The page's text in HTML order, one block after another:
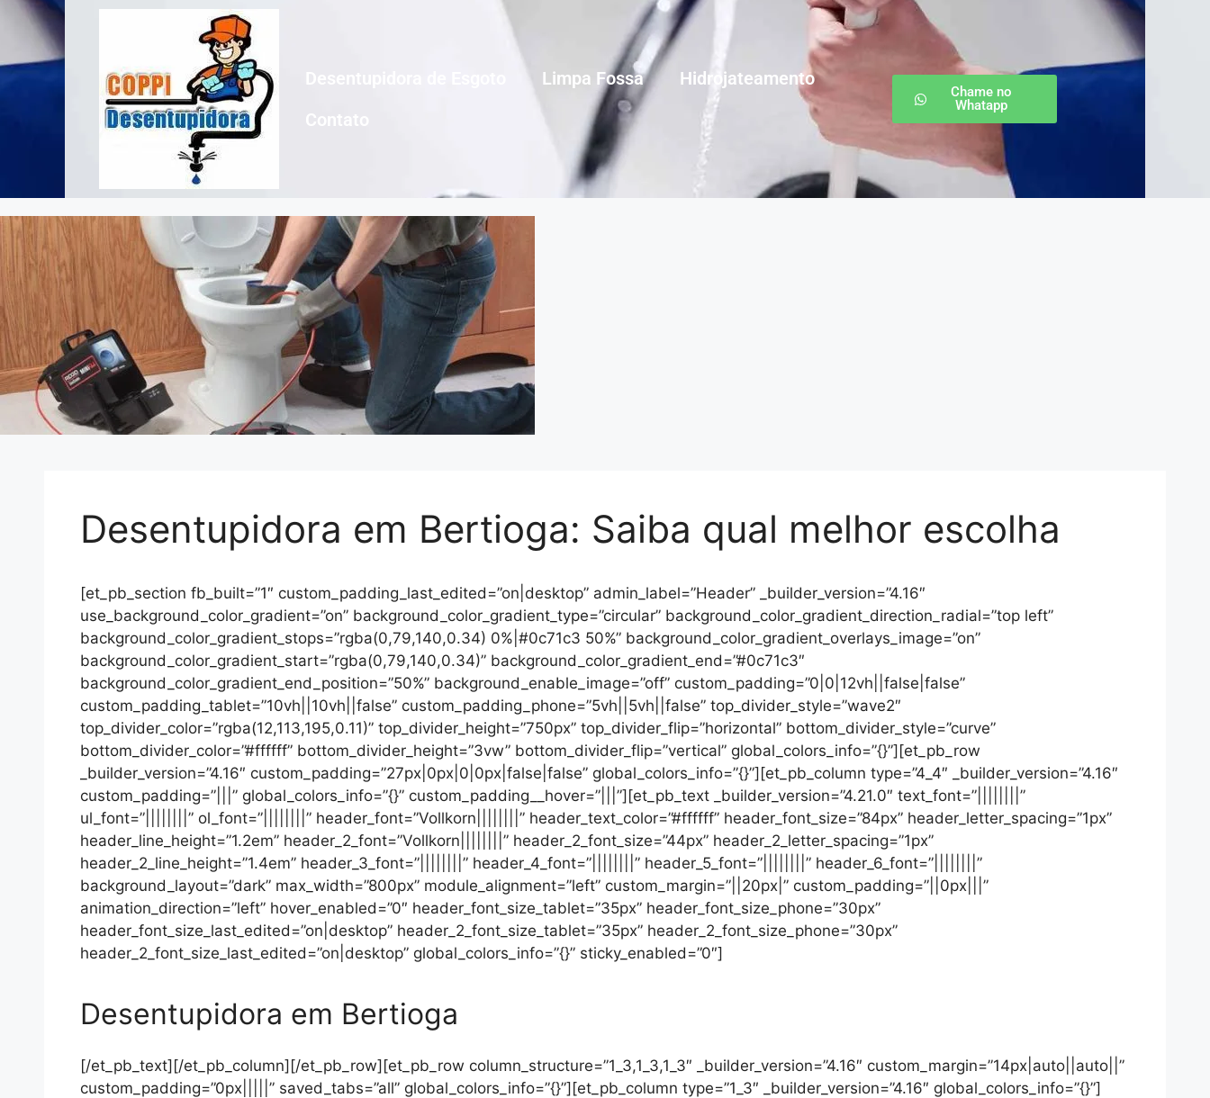
Limpa Fossa
Hidrojateamento
Chame no
Whatapp
Desentupidora em Bertioga: Saiba qual melhor escolha
[et_pb_section fb_built=”1″ custom_padding_last_edited=”on|desktop” admin_label=”Header” _builder_version=”4.16″
use_background_color_gradient=”on” background_color_gradient_type=”circular” background_color_gradient_direction_radial=”top left”
background_color_gradient_stops=”rgba(0,79,140,0.34) 0%|#0c71c3 50%” background_color_gradient_overlays_image=”on”
background_color_gradient_start=”rgba(0,79,140,0.34)” background_color_gradient_end=”#0c71c3″
background_color_gradient_end_position=”50%” background_enable_image=”off” custom_padding=”0|0|12vh||false|false”
custom_padding_tablet=”10vh||10vh||false” custom_padding_phone=”5vh||5vh||false” top_divider_style=”wave2″
top_divider_color=”rgba(12,113,195,0.11)” top_divider_height=”750px” top_divider_flip=”horizontal” bottom_divider_style=”curve”
bottom_divider_color=”#ffffff” bottom_divider_height=”3vw” bottom_divider_flip=”vertical” global_colors_info=”{}”][et_pb_row
_builder_version=”4.16″ custom_padding=”27px|0px|0|0px|false|false” global_colors_info=”{}”][et_pb_column type=”4_4″ _builder_version=”4.16″
custom_padding=”|||” global_colors_info=”{}” custom_padding__hover=”|||”][et_pb_text _builder_version=”4.21.0″ text_font=”||||||||”
ul_font=”||||||||” ol_font=”||||||||” header_font=”Vollkorn||||||||” header_text_color=”#ffffff” header_font_size=”84px” header_letter_spacing=”1px”
header_line_height=”1.2em” header_2_font=”Vollkorn||||||||” header_2_font_size=”44px” header_2_letter_spacing=”1px”
header_2_line_height=”1.4em” header_3_font=”||||||||” header_4_font=”||||||||” header_5_font=”||||||||” header_6_font=”||||||||”
background_layout=”dark” max_width=”800px” module_alignment=”left” custom_margin=”||20px|” custom_padding=”||0px|||”
animation_direction=”left” hover_enabled=”0″ header_font_size_tablet=”35px” header_font_size_phone=”30px”
header_font_size_last_edited=”on|desktop” header_2_font_size_tablet=”35px” header_2_font_size_phone=”30px”
header_2_font_size_last_edited=”on|desktop” global_colors_info=”{}” sticky_enabled=”0″]
Desentupidora em Bertioga
[/et_pb_text][/et_pb_column][/et_pb_row][et_pb_row column_structure=”1_3,1_3,1_3″ _builder_version=”4.16″ custom_margin=”14px|auto||auto||”
custom_padding=”0px|||||” saved_tabs=”all” global_colors_info=”{}”][et_pb_column type=”1_3″ _builder_version=”4.16″ global_colors_info=”{}”]